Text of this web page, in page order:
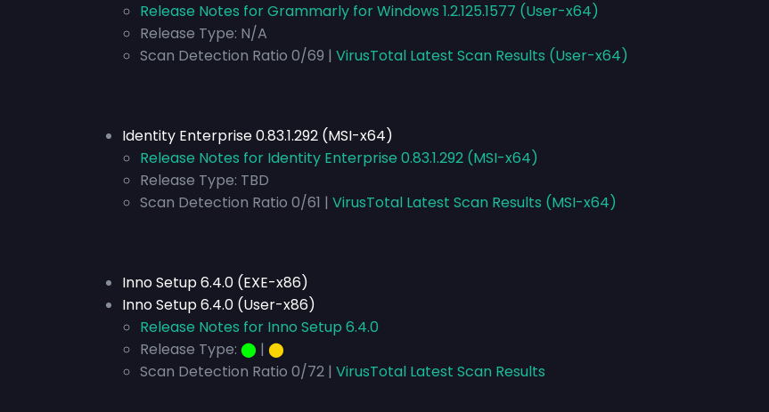
Release Notes for Grammarly for Windows 1.2.125.1577 (User-x64)
Release Type: N/A
Scan Detection Ratio 0/69 | VirusTotal Latest Scan Results (User-x64)
Identity Enterprise 0.83.1.292 (MSI-x64)
Release Notes for Identity Enterprise 0.83.1.292 (MSI-x64)
Release Type: TBD
Scan Detection Ratio 0/61 | VirusTotal Latest Scan Results (MSI-x64)
Inno Setup 6.4.0 (EXE-x86)
Inno Setup 6.4.0 (User-x86)
Release Notes for Inno Setup 6.4.0
Release Type: ⬤ | ⬤
Scan Detection Ratio 0/72 | VirusTotal Latest Scan Results